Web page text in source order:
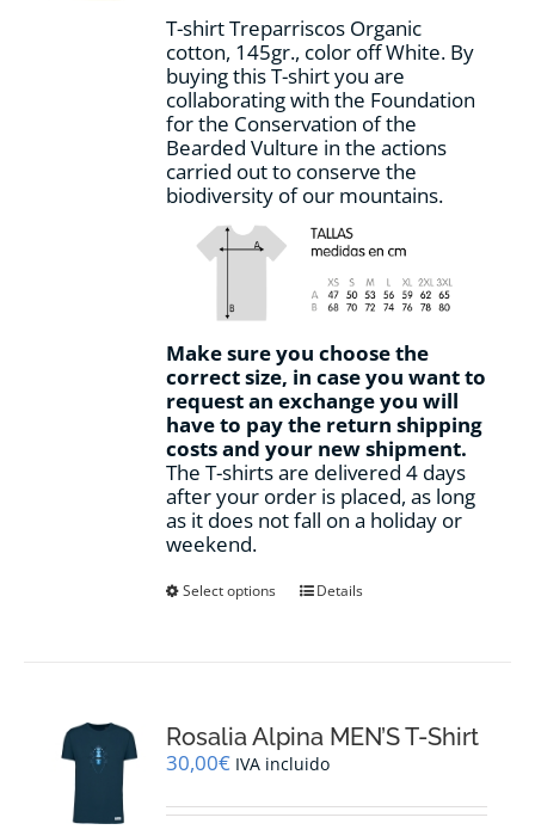
the
product
page
T-shirt Treparriscos Organic
cotton, 145gr., color off White. By
buying this T-shirt you are
collaborating with the Foundation
for the Conservation of the
Bearded Vulture in the actions
carried out to conserve the
biodiversity of our mountains.
Make sure you choose the
correct size, in case you want to
request an exchange you will
have to pay the return shipping
costs and your new shipment.
The T-shirts are delivered 4 days
after your order is placed, as long
as it does not fall on a holiday or
weekend.
Select options
This
options
may
chosen
Details
Rosalia Alpina MEN’S T-Shirt
30,00€ IVA incluido